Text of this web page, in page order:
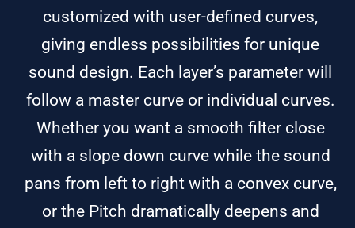
customized with user-defined curves,
giving endless possibilities for unique
sound design. Each layer’s parameter will
follow a master curve or individual curves.
Whether you want a smooth filter close
with a slope down curve while the sound
pans from left to right with a convex curve,
or the Pitch dramatically deepens and